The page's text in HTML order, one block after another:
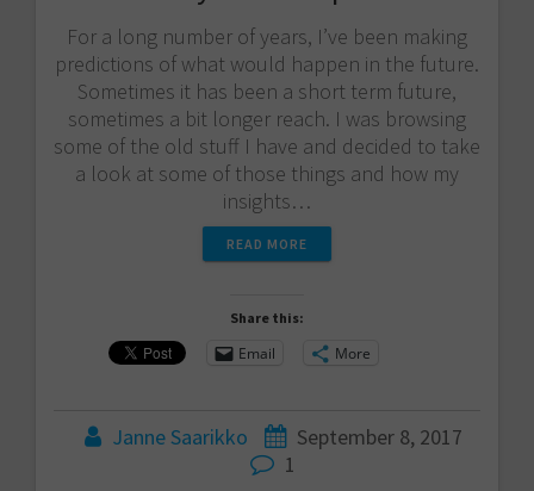
For a long number of years, I’ve been making
predictions of what would happen in the future.
Sometimes it has been a short term future,
sometimes a bit longer reach. I was browsing
some of the old stuff I have and decided to take
a look at some of those things and how my
insights…
READ MORE
Share this:
Email More
Janne Saarikko
September 8, 2017
1